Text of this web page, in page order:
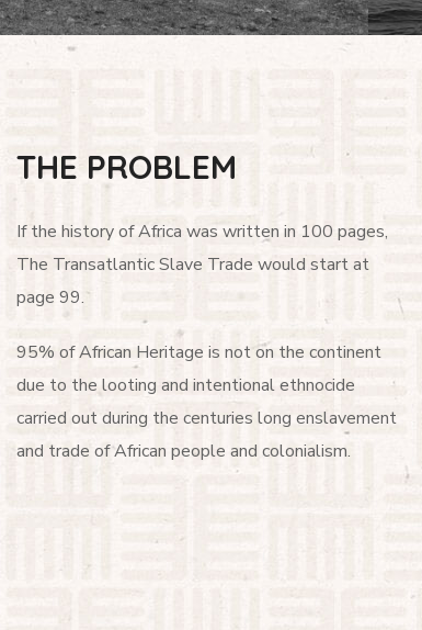
THE PROBLEM
If the history of Africa was written in 100 pages,
The Transatlantic Slave Trade would start at
page 99.
95% of African Heritage is not on the continent
due to the looting and intentional ethnocide
carried out during the centuries long enslavement
and trade of African people and colonialism.